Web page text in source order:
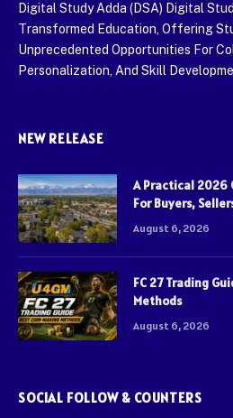
Digital Study Adda (DSA) Digital
Transformed Education, Offering
Unprecedented Opportunities For
Personalization, And Skill
NEW RELEASE
A Practical 2026
For Buyers,
August 6, 2026
FC 27 Trading
Methods
August 6, 2026
SOCIAL FOLLOW & COUNTERS